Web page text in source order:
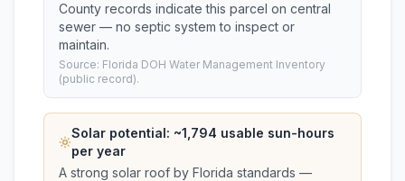
County records indicate this parcel on central
sewer — no septic system to inspect or
maintain.
Source: Florida DOH Water Management Inventory
(public record).
Solar potential: ~1,794 usable sun-hours
per year
A strong solar roof by Florida standards —